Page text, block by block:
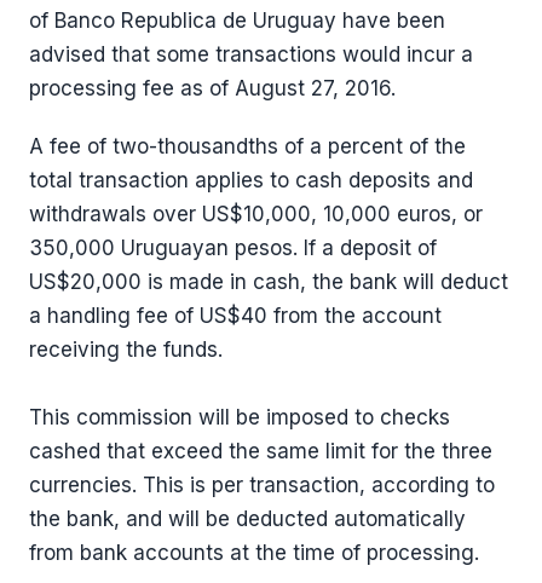
of Banco Republica de Uruguay have been
advised that some transactions would incur a
processing fee as of August 27, 2016.
A fee of two-thousandths of a percent of the
total transaction applies to cash deposits and
withdrawals over US$10,000, 10,000 euros, or
350,000 Uruguayan pesos. If a deposit of
US$20,000 is made in cash, the bank will deduct
a handling fee of US$40 from the account
receiving the funds.
This commission will be imposed to checks
cashed that exceed the same limit for the three
currencies. This is per transaction, according to
the bank, and will be deducted automatically
from bank accounts at the time of processing.